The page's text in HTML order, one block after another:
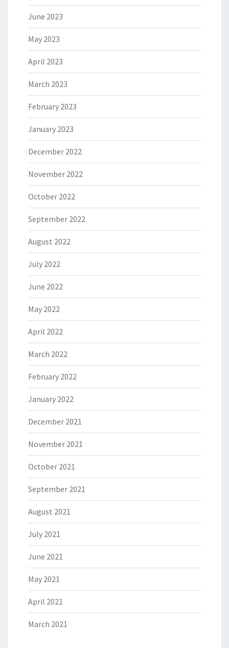
June 2023
May 2023
April 2023
March 2023
February 2023
January 2023
December 2022
November 2022
October 2022
September 2022
August 2022
July 2022
June 2022
May 2022
April 2022
March 2022
February 2022
January 2022
December 2021
November 2021
October 2021
September 2021
August 2021
July 2021
June 2021
May 2021
April 2021
March 2021